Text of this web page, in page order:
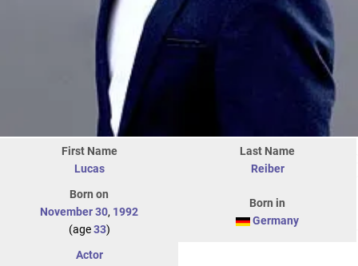
First Name
Lucas
Last Name
Reiber
Born on
November 30, 1992
(age33)
Born in
Germany
Actor